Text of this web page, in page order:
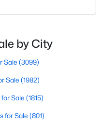
$ /
Med. List Price
and construction
fastest-growing cities
construction homes
by City
Sale (3099)
Sale (1982)
Sale (1815)
for Sale (801)